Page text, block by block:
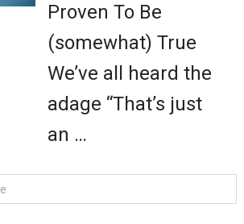
Proven To Be
(somewhat) True
We’ve all heard the
adage “That’s just
an …